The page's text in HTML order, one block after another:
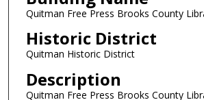
Quitman Free Press Brooks County
Historic District
Quitman Historic District
Description
Quitman Free Press Brooks County